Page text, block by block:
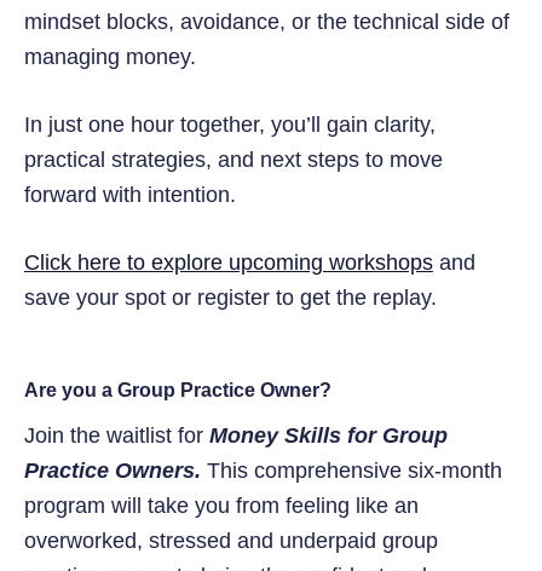
mindset blocks, avoidance, or the technical side of
managing money.
In just one hour together, you’ll gain clarity,
practical strategies, and next steps to move
forward with intention.
Click here to explore upcoming workshops and
save your spot or register to get the replay.
Are you a Group Practice Owner?
Join the waitlist for Money Skills for Group
Practice Owners. This comprehensive six-month
program will take you from feeling like an
overworked, stressed and underpaid group